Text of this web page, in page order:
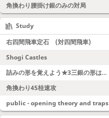
角換わり腰掛け銀のみの対局
Study
右四間飛車定石 (対四間飛車)
Shogi Castles
詰みの形を覚えよう★3三銀の形は強い！
角換わり45桂速攻
public - opening theory and traps